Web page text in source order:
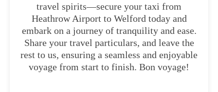
travel spirits—secure your taxi from
Heathrow Airport to Welford today and
embark on a journey of tranquility and ease.
Share your travel particulars, and leave the
rest to us, ensuring a seamless and enjoyable
voyage from start to finish. Bon voyage!